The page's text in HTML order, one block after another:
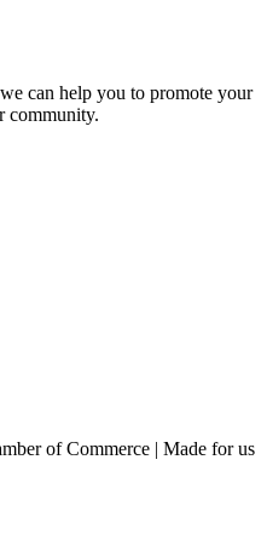
can help you to promote your
community.
of Commerce | Made for us